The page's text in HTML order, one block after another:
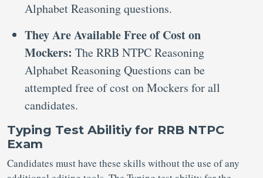
Alphabet Reasoning questions.
They Are Available Free of Cost on
Mockers: The RRB NTPC Reasoning
Alphabet Reasoning Questions can be
attempted free of cost on Mockers for all
candidates.
Typing Test Abilitiy for RRB NTPC
Exam
Candidates must have these skills without the use of any